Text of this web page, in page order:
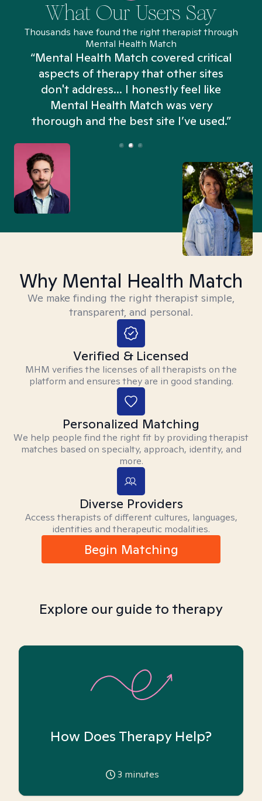
What Our Users Say
Thousands have found the right therapist through
Mental Health Match
“Mental Health Match covered critical
aspects of therapy that other sites
don't address... I honestly feel like
Mental Health Match was very
thorough and the best site I’ve used.”
Why Mental Health Match
We make finding the right therapist simple,
transparent, and personal.
Verified & Licensed
MHM verifies the licenses of all therapists on the
platform and ensures they are in good standing.
Personalized Matching
We help people find the right fit by providing therapist
matches based on specialty, approach, identity, and
more.
Diverse Providers
Access therapists of different cultures, languages,
identities and therapeutic modalities.
Begin Matching
Explore our guide to therapy
How Does Therapy Help?
3 minutes